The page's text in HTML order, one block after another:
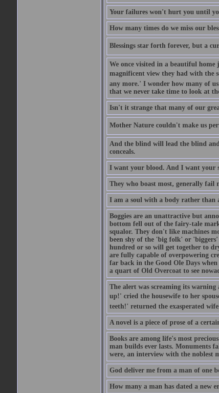
Your failures won't hurt you until
How many times do we miss our
Blessings star forth forever, but a
We once visited in a beautiful
magnificent view they had with the
any more.' I wonder how many of
that we never take time to look at
Isn't it strange that many of our
Mother Nature couldn't make us
And the blind will lead the blind
conceals.
I want your blood. And I want your
They who boast most, generally fail
I am a soul with a body rather than
Boggies are an unattractive but
bottom fell out of the fairy-tale
squalor. They don't like machines
been shy of the 'big folk' or 'biggers'
hundred or so will get together to
are fully capable of overpowering
far back in the Good Ole Days
a quart of Old Overcoat to see
The alert was screaming its
up!' cried the housewife to her
teeth!' returned the exasperated
A novel is a piece of prose of a
Books are among life's most
man builds ever lasts. Monuments
were, an interview with the noblest
God deliver me from a man of one
How many a man has dated a new